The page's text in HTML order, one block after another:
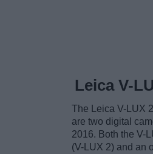
Leica V-
The Leica V-LUX
are two digital
2016. Both the V-
(V-LUX 2) and an